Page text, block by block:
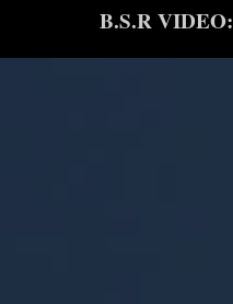
B.S.R VIDEO: